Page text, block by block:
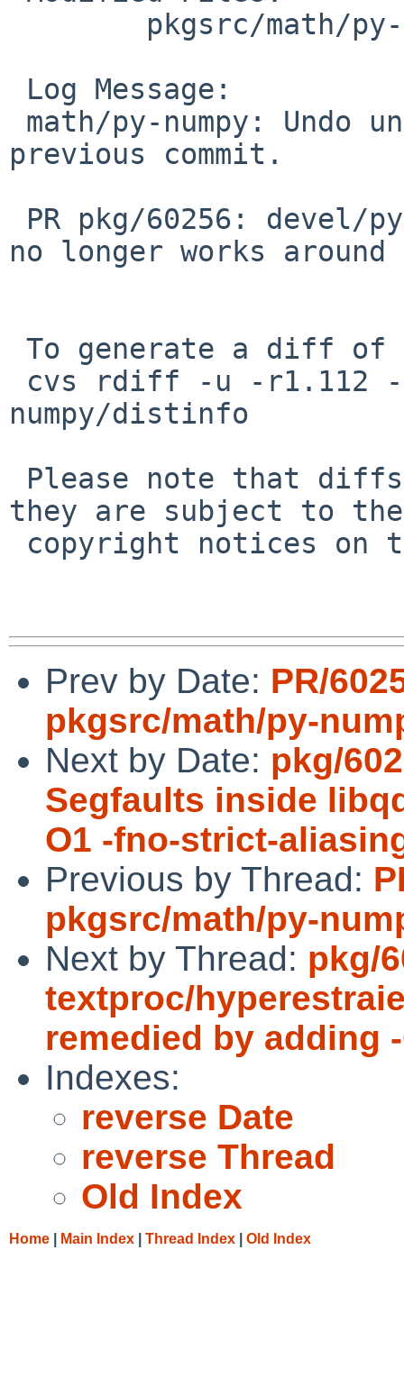
previous commit.
no longer works around
numpy/distinfo
they are subject to the
Prev by Date: PR/
pkgsrc/math/py-
Next by Date: pkg/
Segfaults inside
O1 -fno-strict-
Previous by Thread:
pkgsrc/math/py-
Next by Thread: pkg/
textproc/
remedied by adding
Indexes:
reverse Date
reverse Thread
Old Index
Home Main Index Thread Index Old Index